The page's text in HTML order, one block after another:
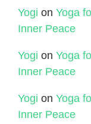
Yogi on Yoga
Inner Peace
Yogi on Yoga
Inner Peace
Yogi on Yoga
Inner Peace